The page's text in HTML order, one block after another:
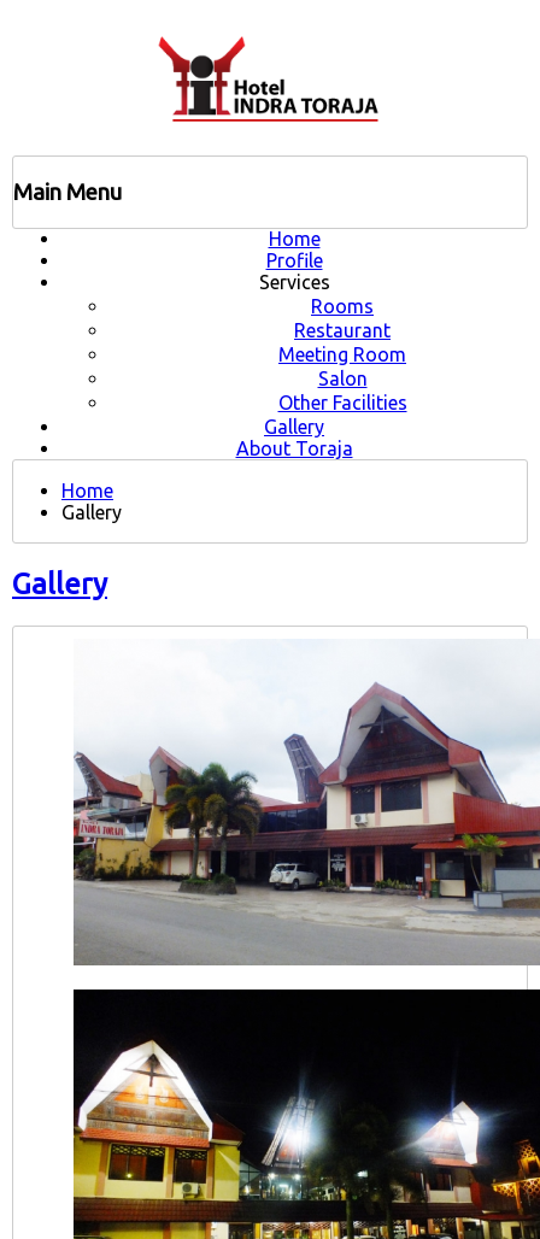
Main Menu
Home
Profile
Services
Rooms
Restaurant
Meeting Room
Salon
Other Facilities
Gallery
About Toraja
Home
Gallery
Gallery
Hotel Indra Toraja Tampak Depan Siang Hari
Hotel Indra Toraja Tampak Depan Malam